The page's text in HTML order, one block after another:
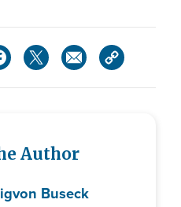
Author
von Buseck